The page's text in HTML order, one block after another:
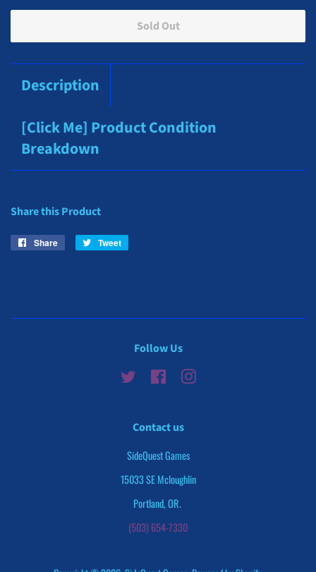
Sold Out
Description
[Click Me] Product Condition
Breakdown
Share this Product
Share
Share
Tweet
Follow Us
Twitter FacebookInstagram
Contact us
SideQuest Games
15033 SE Mcloughlin
Portland, OR.
(503) 654-7330